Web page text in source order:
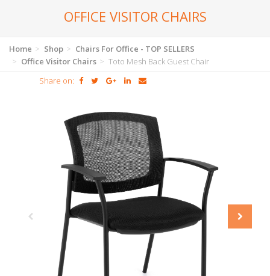
OFFICE VISITOR CHAIRS
Home Shop
Chairs For Office - TOP SELLERS
Office Visitor Chairs
Toto Mesh Back Guest Chair
Share on: